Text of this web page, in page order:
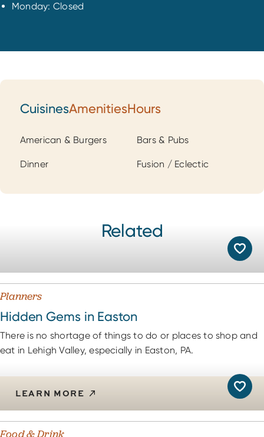
Monday: Closed
CuisinesAmenitiesHours
Cuisines
American & Burgers Bars & Pubs
Dinner Fusion / Eclectic
Related
Planners
Hidden Gems in Easton
There is no shortage of things to do or places to shop and
eat in Lehigh Valley, especially in Easton, PA.
LEARN MORE
Food & Drink